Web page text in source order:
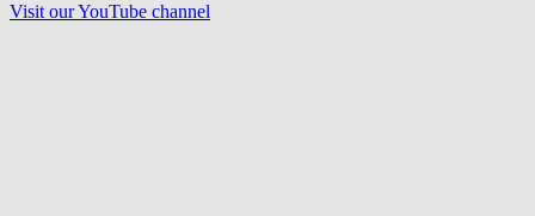
Visit ourYouTube channel